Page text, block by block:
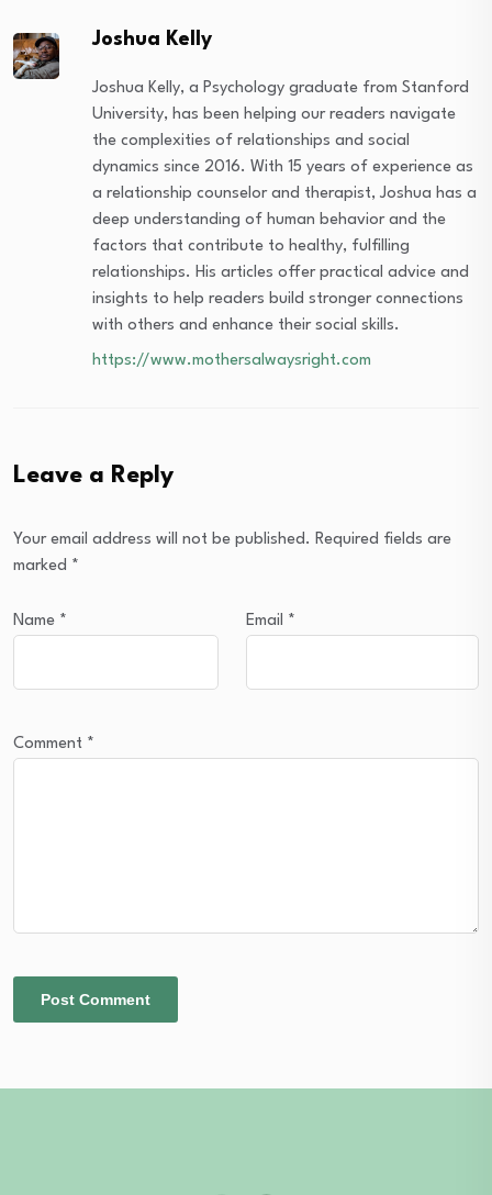
Joshua Kelly
Joshua Kelly, a Psychology graduate from Stanford
University, has been helping our readers navigate
the complexities of relationships and social
dynamics since 2016. With 15 years of experience as
a relationship counselor and therapist, Joshua has a
deep understanding of human behavior and the
factors that contribute to healthy, fulfilling
relationships. His articles offer practical advice and
insights to help readers build stronger connections
with others and enhance their social skills.
https://www.mothersalwaysright.com
Leave a Reply
Your email address will not be published. Required fields are
marked *
Name * Email *
Comment *